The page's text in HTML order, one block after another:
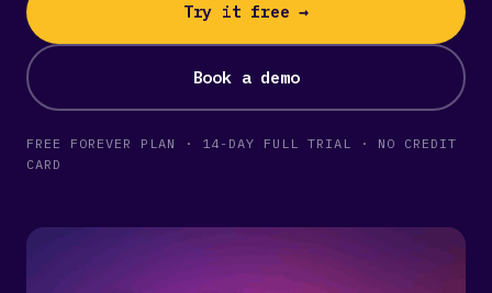
Try it free →
Book a demo
FREE FOREVER PLAN · 14-DAY FULL TRIAL · NO CREDIT
CARD